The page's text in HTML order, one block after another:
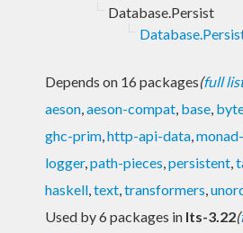
Database.Persist
Depends on 16 packages(full
aeson,aeson-compat, base,
ghc-prim,http-api-data,
logger,path-pieces,persistent,
haskell,text,transformers,
Used by 6 packages in lts-3.22(